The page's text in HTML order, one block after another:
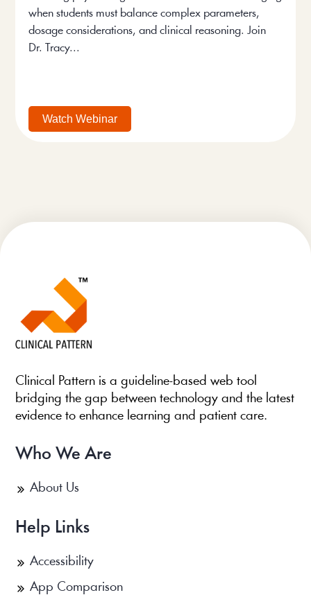
when students must balance complex parameters,
dosage considerations, and clinical reasoning. Join
Dr. Tracy...
Watch Webinar
Clinical Pattern is a guideline-based web tool
bridging the gap between technology and the latest
evidence to enhance learning and patient care.
Who We Are
About Us
Help Links
Accessibility
App Comparison